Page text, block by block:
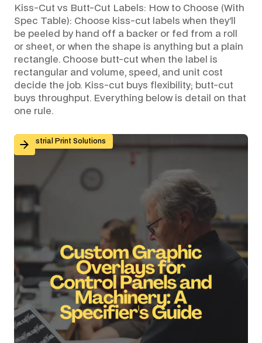
Kiss-Cut vs Butt-Cut Labels: How to Choose (With
Spec Table): Choose kiss-cut labels when they'll
be peeled by hand off a backer or fed from a roll
or sheet, or when the shape is anything but a plain
rectangle. Choose butt-cut when the label is
rectangular and volume, speed, and unit cost
decide the job. Kiss-cut buys flexibility; butt-cut
buys throughput. Everything below is detail on that
one rule.
Industrial Print Solutions
Custom Graphic Overlays for Control Panels and